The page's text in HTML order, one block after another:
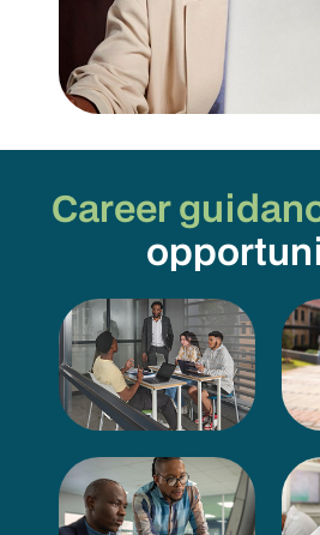
Career